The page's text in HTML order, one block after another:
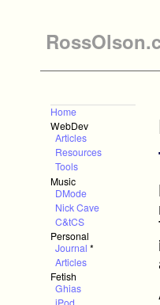
Home
WebDev
Articles
Resources
Tools
Music
DMode
Nick Cave
C&tCS
Personal
Journal *
Articles
Fetish
Ghias
iPod